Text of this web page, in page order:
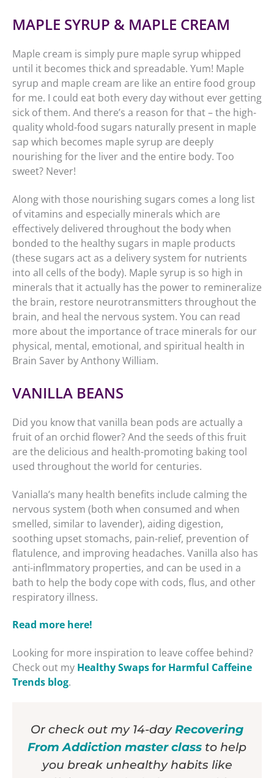
MAPLE SYRUP & MAPLE CREAM
Maple cream is simply pure maple syrup whipped
until it becomes thick and spreadable. Yum! Maple
syrup and maple cream are like an entire food group
for me. I could eat both every day without ever getting
sick of them. And there’s a reason for that – the high-
quality whold-food sugars naturally present in maple
sap which becomes maple syrup are deeply
nourishing for the liver and the entire body. Too
sweet? Never!
Along with those nourishing sugars comes a long list
of vitamins and especially minerals which are
effectively delivered throughout the body when
bonded to the healthy sugars in maple products
(these sugars act as a delivery system for nutrients
into all cells of the body). Maple syrup is so high in
minerals that it actually has the power to remineralize
the brain, restore neurotransmitters throughout the
brain, and heal the nervous system. You can read
more about the importance of trace minerals for our
physical, mental, emotional, and spiritual health in
Brain Saver by Anthony William.
VANILLA BEANS
Did you know that vanilla bean pods are actually a
fruit of an orchid flower? And the seeds of this fruit
are the delicious and health-promoting baking tool
used throughout the world for centuries.
Vanialla’s many health benefits include calming the
nervous system (both when consumed and when
smelled, similar to lavender), aiding digestion,
soothing upset stomachs, pain-relief, prevention of
flatulence, and improving headaches. Vanilla also has
anti-inflmmatory properties, and can be used in a
bath to help the body cope with cods, flus, and other
respiratory illness.
Read more here!
Looking for more inspiration to leave coffee behind?
Check out my Healthy Swaps for Harmful Caffeine
Trends blog.
Or check out my 14-dayRecovering
From Addiction master class to help
you break unhealthy habits like